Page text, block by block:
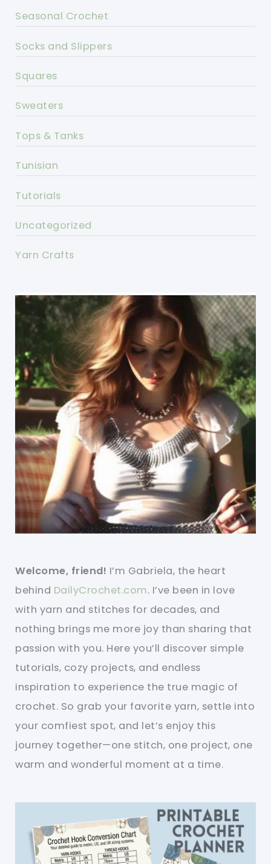
Seasonal Crochet
Socks and Slippers
Squares
Sweaters
Tops & Tanks
Tunisian
Tutorials
Uncategorized
Yarn Crafts
Welcome, friend! I’m Gabriela, the heart
behind DailyCrochet.com. I’ve been in love
with yarn and stitches for decades, and
nothing brings me more joy than sharing that
passion with you. Here you’ll discover simple
tutorials, cozy projects, and endless
inspiration to experience the true magic of
crochet. So grab your favorite yarn, settle into
your comfiest spot, and let’s enjoy this
journey together—one stitch, one project, one
warm and wonderful moment at a time.